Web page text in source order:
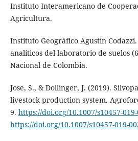
Instituto Interamericano de
Agricultura.
Instituto Geográfico Agustín
analíticos del laboratorio de suelos
Nacional de Colombia.
Jose, S., & Dollinger, J. (2019).
livestock production system.
9. https://doi.org/10.1007/s10457-
https://doi.org/10.1007/s10457-019-